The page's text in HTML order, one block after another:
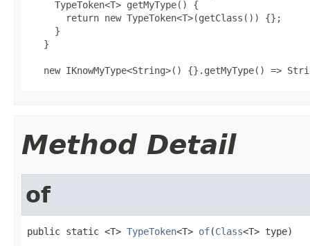
     TypeToken<T> getMyType() {
       return new TypeToken<T>(getClass()) {};
     }
   }
new IKnowMyType<String>() {}.getMyType() =>
Method Detail
of
public static <T> TypeToken<T> of(Class<T> type)